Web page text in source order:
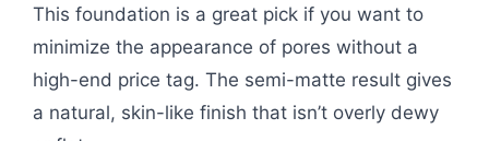
This foundation is a great pick if you want to
minimize the appearance of pores without a
high-end price tag. The semi-matte result gives
a natural, skin-like finish that isn’t overly dewy